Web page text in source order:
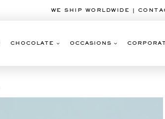
WE SHIP WORLDWIDE |
CHOCOLATE OCCASIONS